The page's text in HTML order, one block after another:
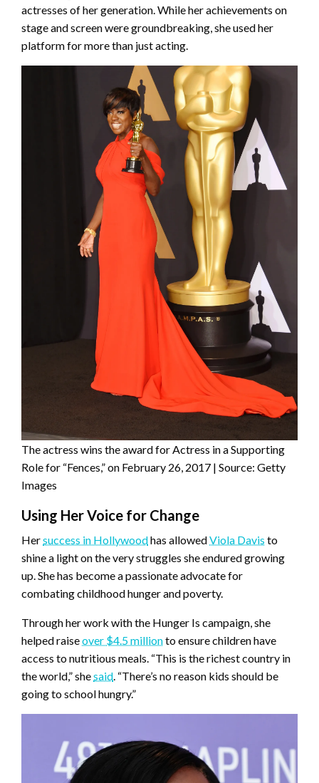
actresses of her generation. While her achievements on
stage and screen were groundbreaking, she used her
platform for more than just acting.
The actress wins the award for Actress in a Supporting
Role for “Fences,” on February 26, 2017 | Source: Getty
Images
Using Her Voice for Change
Hersuccess in Hollywoodhas allowedViola Davis to
shine a light on the very struggles she endured growing
up. She has become a passionate advocate for
combating childhood hunger and poverty.
Through her work with the Hunger Is campaign, she
helped raiseover $4.5 millionto ensure children have
access to nutritious meals. “This is the richest country in
the world,” shesaid. “There’s no reason kids should be
going to school hungry.”